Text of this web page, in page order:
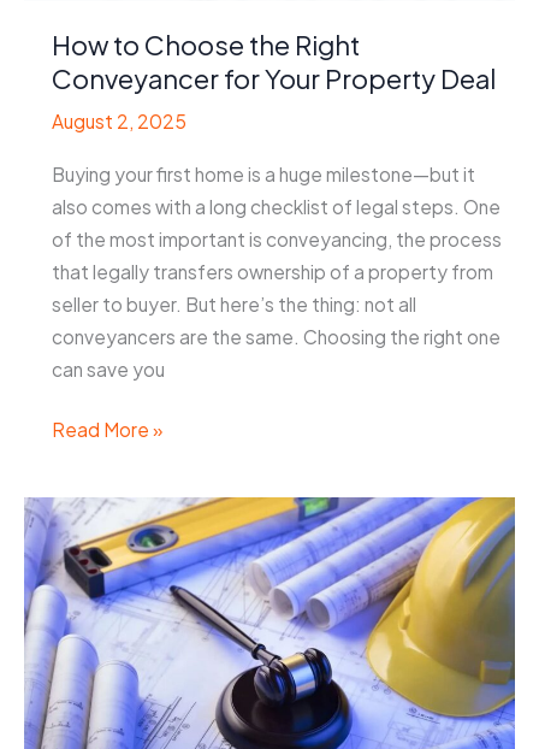
How to Choose the Right
Conveyancer for Your Property Deal
August 2, 2025
Buying your first home is a huge milestone—but it
also comes with a long checklist of legal steps. One
of the most important is conveyancing, the process
that legally transfers ownership of a property from
seller to buyer. But here’s the thing: not all
conveyancers are the same. Choosing the right one
can save you
How
Choose
the
Right
Conveyancer
for
Your
Property
Deal
Read More »